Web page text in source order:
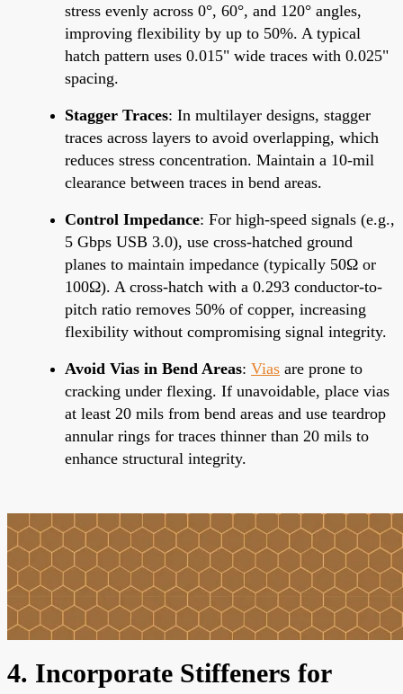
stress evenly across 0°, 60°, and 120° angles,
improving flexibility by up to 50%. A typical
hatch pattern uses 0.015" wide traces with 0.025"
spacing.
Stagger Traces: In multilayer designs, stagger
traces across layers to avoid overlapping, which
reduces stress concentration. Maintain a 10-mil
clearance between traces in bend areas.
Control Impedance: For high-speed signals (e.g.,
5 Gbps USB 3.0), use cross-hatched ground
planes to maintain impedance (typically 50Ω or
100Ω). A cross-hatch with a 0.293 conductor-to-
pitch ratio removes 50% of copper, increasing
flexibility without compromising signal integrity.
Avoid Vias in Bend Areas: Vias are prone to
cracking under flexing. If unavoidable, place vias
at least 20 mils from bend areas and use teardrop
annular rings for traces thinner than 20 mils to
enhance structural integrity.
4. Incorporate Stiffeners for